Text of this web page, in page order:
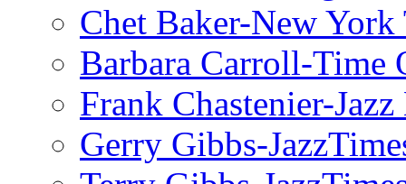
Chet Baker-New York
Barbara Carroll-Time
Frank Chastenier-Jazz
Gerry Gibbs-